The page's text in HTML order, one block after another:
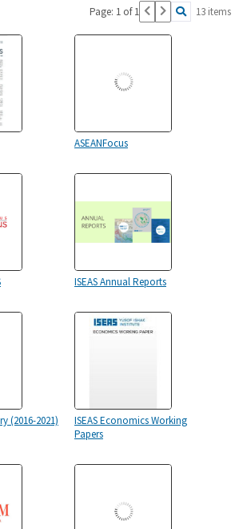
Page: 1 of 1 13 items
ASEANFocus
ISEAS Annual Reports
(2016-2021)
ISEAS Economics Working
Papers